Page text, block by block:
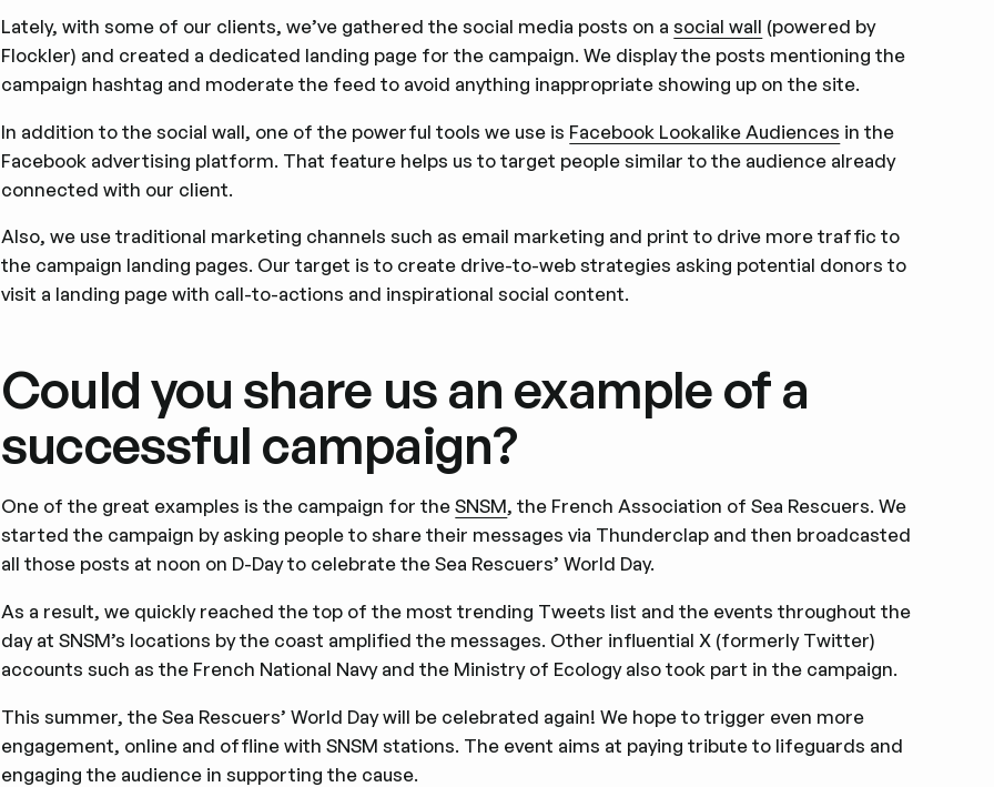
Lately, with some of our clients, we’ve gathered the social media posts on asocial wall (powered by
Flockler) and created a dedicated landing page for the campaign. We display the posts mentioning the
campaign hashtag and moderate the feed to avoid anything inappropriate showing up on the site.
In addition to the social wall, one of the powerful tools we use is Facebook Lookalike Audiences in the
Facebook advertising platform. That feature helps us to target people similar to the audience already
connected with our client.
Also, we use traditional marketing channels such as email marketing and print to drive more traffic to
the campaign landing pages. Our target is to create drive-to-web strategies asking potential donors to
visit a landing page with call-to-actions and inspirational social content.
Could you share us an example of a
successful campaign?
One of the great examples is the campaign for theSNSM, the French Association of Sea Rescuers. We
started the campaign by asking people to share their messages via Thunderclap and then broadcasted
all those posts at noon on D-Day to celebrate the Sea Rescuers’ World Day.
As a result, we quickly reached the top of the most trending Tweets list and the events throughout the
day at SNSM’s locations by the coast amplified the messages. Other influential X (formerly Twitter)
accounts such as the French National Navy and the Ministry of Ecology also took part in the campaign.
This summer, the Sea Rescuers’ World Day will be celebrated again! We hope to trigger even more
engagement, online and offline with SNSM stations. The event aims at paying tribute to lifeguards and
engaging the audience in supporting the cause.